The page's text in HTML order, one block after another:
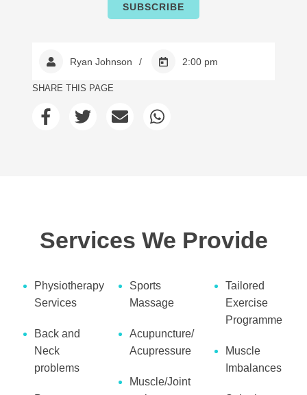
Ryan Johnson 2:00 pm
SHARE THIS PAGE
Services We Provide
Physiotherapy
Services
Back and
Neck
problems
Sports
Massage
Acupuncture/
Acupressure
Muscle/Joint
Tailored
Exercise
Programme
Muscle
Imbalances